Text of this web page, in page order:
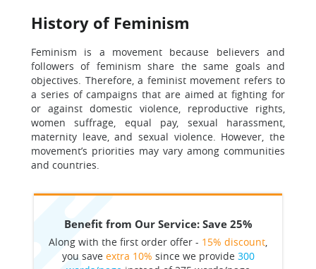
History of Feminism
Feminism is a movement because believers and
followers of feminism share the same goals and
objectives. Therefore, a feminist movement refers to
a series of campaigns that are aimed at fighting for
or against domestic violence, reproductive rights,
women suffrage, equal pay, sexual harassment,
maternity leave, and sexual violence. However, the
movement’s priorities may vary among communities
and countries.
Benefit from Our Service: Save 25%
Along with the first order offer - 15% discount,
you save extra 10% since we provide 300